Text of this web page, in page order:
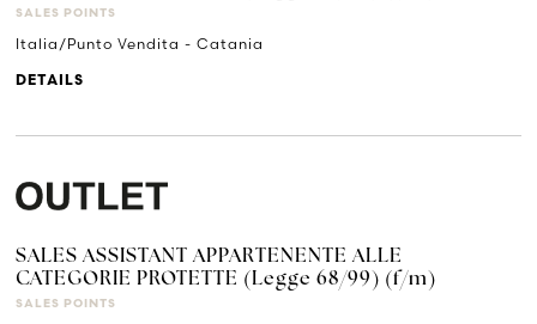
SALES POINTS
Italia/Punto Vendita - Catania
DETAILS
SALES ASSISTANT APPARTENENTE ALLE
CATEGORIE PROTETTE (Legge 68/99) (f/m)
SALES POINTS